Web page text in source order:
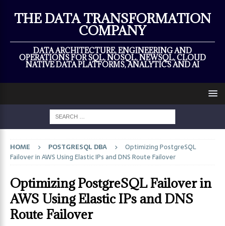
THE DATA TRANSFORMATION
COMPANY
DATA ARCHITECTURE, ENGINEERING AND
OPERATIONS FOR SQL, NOSQL, NEWSQL, CLOUD
NATIVE DATA PLATFORMS, ANALYTICS AND AI
HOME POSTGRESQL DBA
Optimizing PostgreSQL
Failover in AWS Using Elastic IPs and DNS Route Failover
Optimizing PostgreSQL Failover in
AWS Using Elastic IPs and DNS
Route Failover